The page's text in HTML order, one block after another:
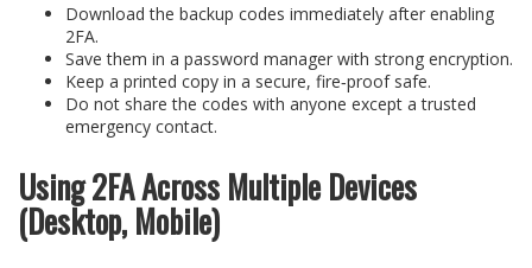
Download the backup codes immediately after enabling
2FA.
Save them in a password manager with strong encryption.
Keep a printed copy in a secure, fire‑proof safe.
Do not share the codes with anyone except a trusted
emergency contact.
Using 2FA Across Multiple Devices
(Desktop, Mobile)